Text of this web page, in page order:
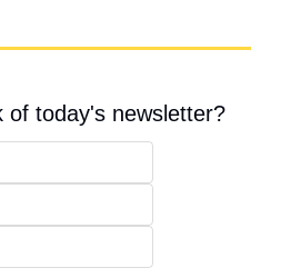
of today's newsletter?